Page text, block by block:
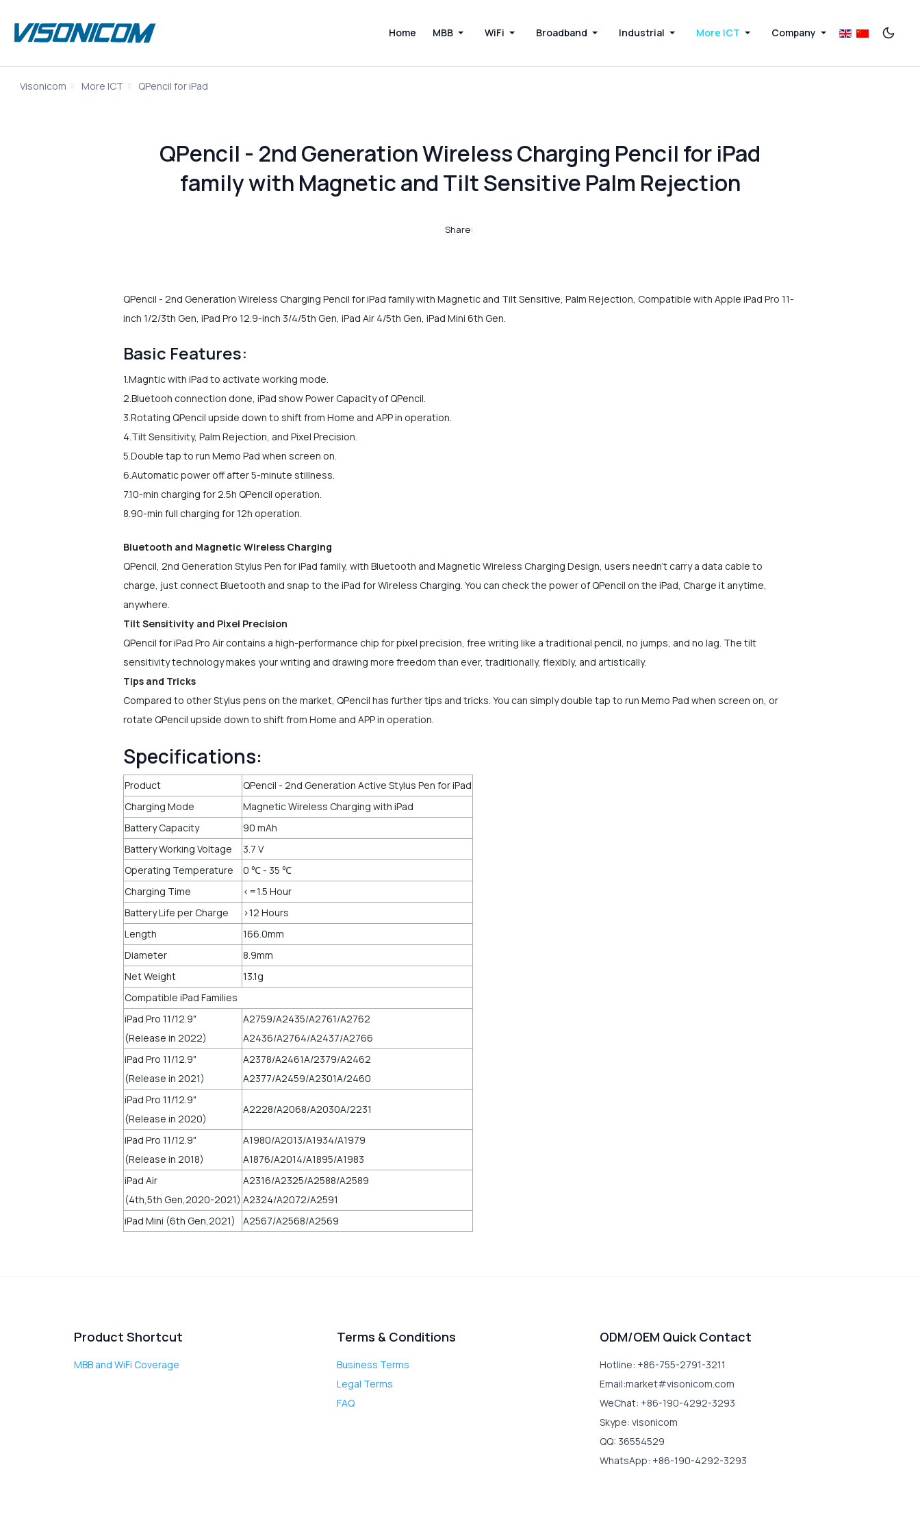
Home MBB WiFi Broadband Industrial More ICT Company
Visonicom More ICT QPencil for iPad
QPencil - 2nd Generation Wireless Charging Pencil for iPad
family with Magnetic and Tilt Sensitive Palm Rejection
Share:
QPencil - 2nd Generation Wireless Charging Pencil for iPad family with Magnetic and Tilt Sensitive, Palm Rejection, Compatible with Apple iPad Pro 11-
inch 1/2/3th Gen, iPad Pro 12.9-inch 3/4/5th Gen, iPad Air 4/5th Gen, iPad Mini 6th Gen.
Basic Features:
1.Magntic with iPad to activate working mode.
2.Bluetooh connection done, iPad show Power Capacity of QPencil.
3.Rotating QPencil upside down to shift from Home and APP in operation.
4.Tilt Sensitivity, Palm Rejection, and Pixel Precision.
5.Double tap to run Memo Pad when screen on.
6.Automatic power off after 5-minute stillness.
7.10-min charging for 2.5h QPencil operation.
8.90-min full charging for 12h operation.
Bluetooth and Magnetic Wireless Charging
QPencil, 2nd Generation Stylus Pen for iPad family, with Bluetooth and Magnetic Wireless Charging Design, users needn't carry a data cable to
charge, just connect Bluetooth and snap to the iPad for Wireless Charging. You can check the power of QPencil on the iPad, Charge it anytime,
anywhere.
Tilt Sensitivity and Pixel Precision
QPencil for iPad Pro Air contains a high-performance chip for pixel precision, free writing like a traditional pencil, no jumps, and no lag. The tilt
sensitivity technology makes your writing and drawing more freedom than ever, traditionally, flexibly, and artistically.
Tips and Tricks
Compared to other Stylus pens on the market, QPencil has further tips and tricks. You can simply double tap to run Memo Pad when screen on, or
rotate QPencil upside down to shift from Home and APP in operation.
Specifications:
Product
QPencil - 2nd Generation Active Stylus Pen for iPad
Charging Mode
Magnetic Wireless Charging with iPad
Battery Capacity
90 mAh
Battery Working Voltage
3.7 V
Operating Temperature
0 ℃ - 35 ℃
Charging Time
<=1.5 Hour
Battery Life per Charge
>12 Hours
Length
166.0mm
Diameter
8.9mm
Net Weight
13.1g
Compatible iPad Families
iPad Pro 11/12.9"
(Release in 2022)
A2759/A2435/A2761/A2762
A2436/A2764/A2437/A2766
iPad Pro 11/12.9"
(Release in 2021)
A2378/A2461A/2379/A2462
A2377/A2459/A2301A/2460
iPad Pro 11/12.9"
(Release in 2020)
A2228/A2068/A2030A/2231
iPad Pro 11/12.9"
(Release in 2018)
A1980/A2013/A1934/A1979
A1876/A2014/A1895/A1983
iPad Air
(4th,5th Gen,2020-2021)
A2316/A2325/A2588/A2589
A2324/A2072/A2591
iPad Mini (6th Gen,2021)
A2567/A2568/A2569
Product Shortcut
MBB and WiFi Coverage
Terms & Conditions
Business Terms
Legal Terms
FAQ
ODM/OEM Quick Contact
Hotline: +86-755-2791-3211
Email:market#visonicom.com
WeChat: +86-190-4292-3293
Skype: visonicom
QQ: 36554529
WhatsApp: +86-190-4292-3293